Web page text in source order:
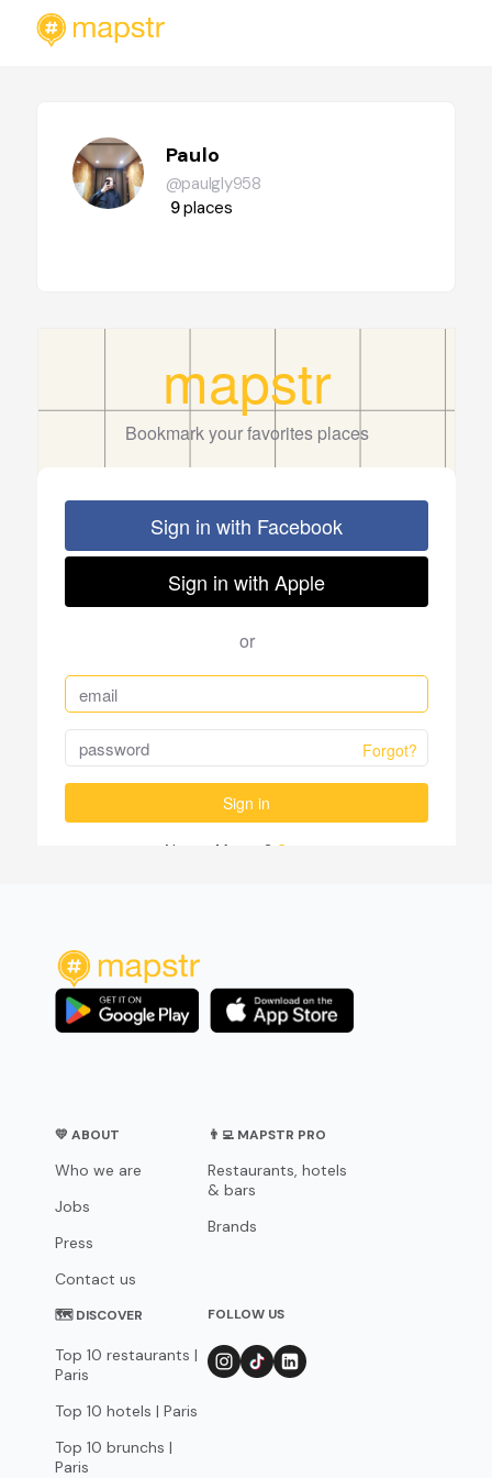
Paulo
@paulgly958
9places
💛 ABOUT
Who we are
Jobs
Press
Contact us
👨‍💻 MAPSTR PRO
Restaurants, hotels
& bars
Brands
🗺 DISCOVER
Top 10 restaurants |
Paris
Top 10 hotels | Paris
Top 10 brunchs |
Paris
FOLLOW US